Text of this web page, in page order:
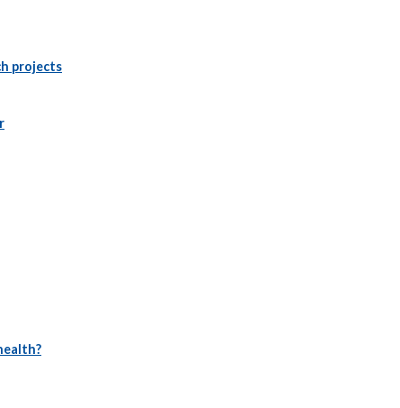
projects